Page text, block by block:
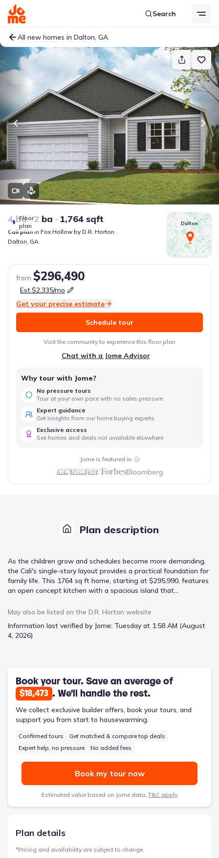
Search
All new homes in Dalton, GA
Floor
plan
4 bd 2 ba 1,764 sqft
Caliplan in Fox Hollow by D.R. Horton
Dalton, GA
Dalton
from $296,490
Est.$2,335/mo
Get your precise estimate
Schedule tour
Visit the community to experience this floor plan
Chat with a Jome Advisor
Why tour with Jome?
No pressure tours
Tour at your own pace with no sales pressure
Expert guidance
Get insights from our home buying experts
Exclusive access
See homes and deals not available elsewhere
Jome is featured in
Plan description
As the children grow and schedules become more demanding,
the Cali's single-story layout provides a practical foundation for
family life. This 1764 sq ft home, starting at $295,990, features
an open concept kitchen with a spacious island that
sessions. The primary suite, situated at the back of the home,
space. With two additional bedrooms plus a fourth bedroom
that can flex as a guest room or playroom, there's room for
growing family.
May also be listed on the D.R. Horton website
Information last verified by Jome: Tuesday at 1:58 AM (August
4, 2026)
Book your tour. Save an average of
$18,473 . We'll handle the rest.
We collect exclusive builder offers, book your tours, and
support you from start to housewarming.
Confirmed tours
Get matched & compare top deals
Expert help, no pressure
No added fees
Book my tour now
Estimated value based on Jome data, T&C apply
Plan details
*Pricing and availability are subject to change.